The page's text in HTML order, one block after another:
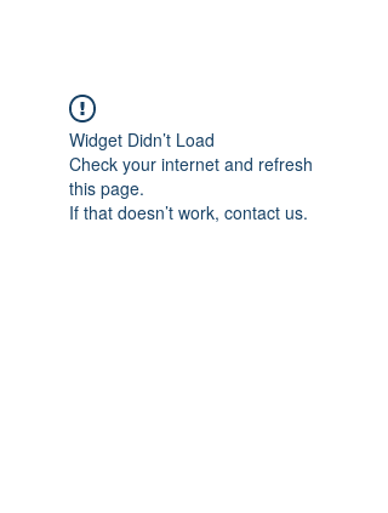
Widget Didn’t Load
Check your internet and refresh
this page.
If that doesn’t work, contact us.